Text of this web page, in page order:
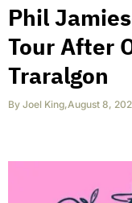
Phil
Tour After
Traralgon
By Joel King,August 8,